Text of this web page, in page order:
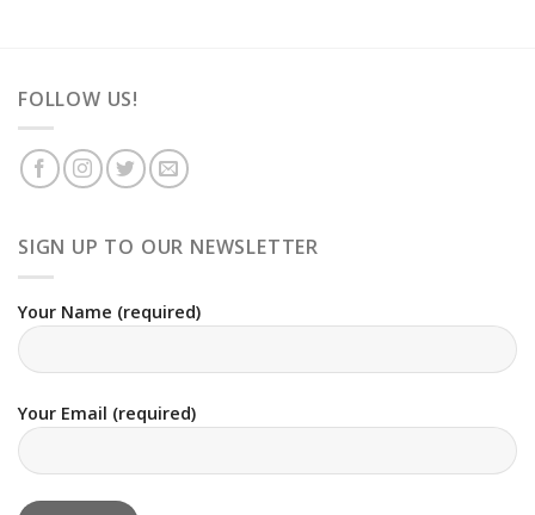
FOLLOW US!
SIGN UP TO OUR NEWSLETTER
Your Name (required)
Your Email (required)